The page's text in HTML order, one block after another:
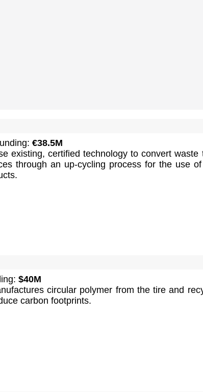
€38.5M
existing, certified technology to convert waste
through an up-cycling process for the use
$40M
circular polymer from the tire and
carbon footprints.